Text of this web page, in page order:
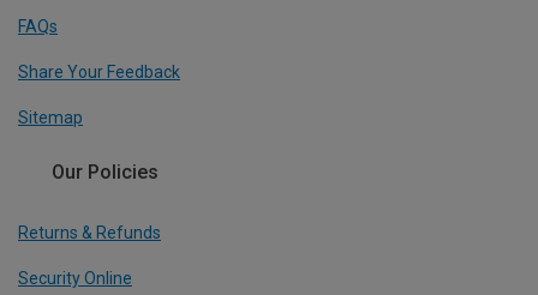
FAQs
Share Your Feedback
Sitemap
Our Policies
Returns & Refunds
Security Online